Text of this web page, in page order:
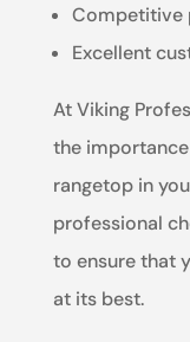
Competitive
Excellent
At Viking
the
rangetop in
professional
to ensure that
at its best.